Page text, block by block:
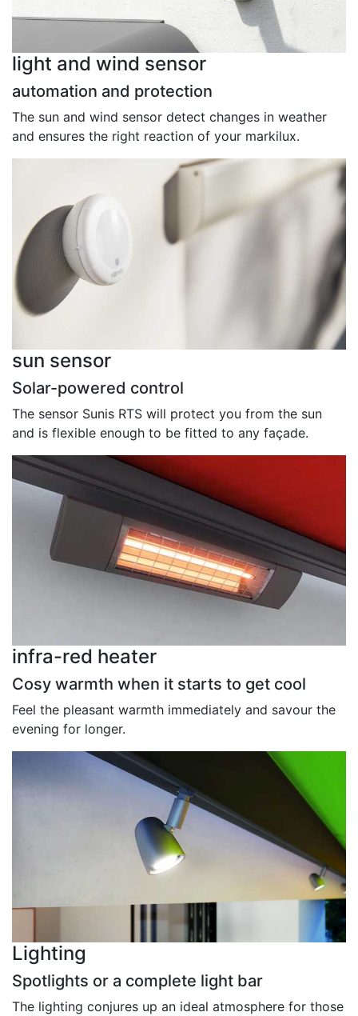
light and wind sensor
automation and protection
The sun and wind sensor detect changes in weather
and ensures the right reaction of your markilux.
sun sensor
Solar-powered control
The sensor Sunis RTS will protect you from the sun
and is flexible enough to be fitted to any façade.
infra-red heater
Cosy warmth when it starts to get cool
Feel the pleasant warmth immediately and savour the
evening for longer.
Lighting
Spotlights or a complete light bar
The lighting conjures up an ideal atmosphere for those